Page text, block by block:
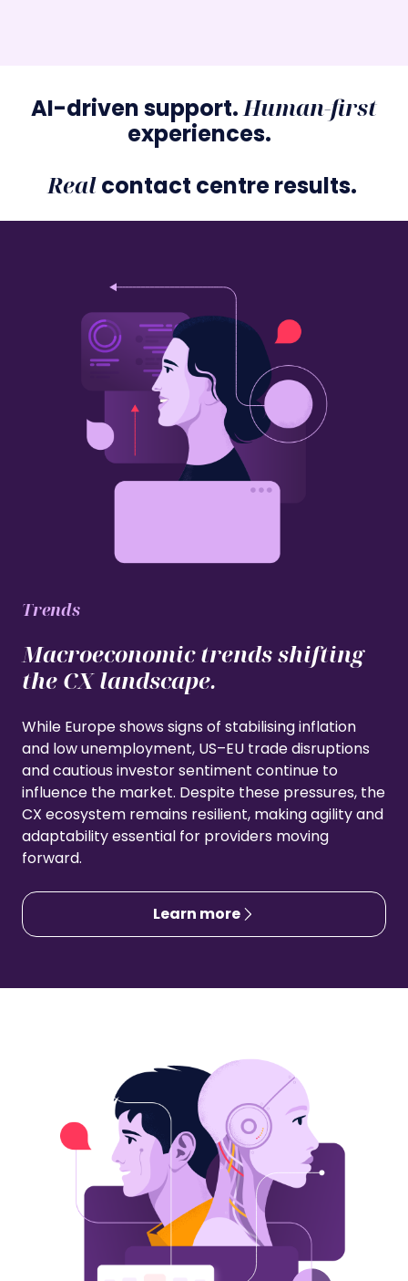
AI-driven support.Human-first
experiences.
Realcontact centre results.
Trends
Macroeconomic trends shifting
the CX landscape.
While Europe shows signs of stabilising inflation
and low unemployment, US–EU trade disruptions
and cautious investor sentiment continue to
influence the market. Despite these pressures, the
CX ecosystem remains resilient, making agility and
adaptability essential for providers moving
forward.
Learn more